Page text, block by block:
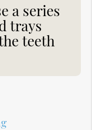
a series
trays
teeth